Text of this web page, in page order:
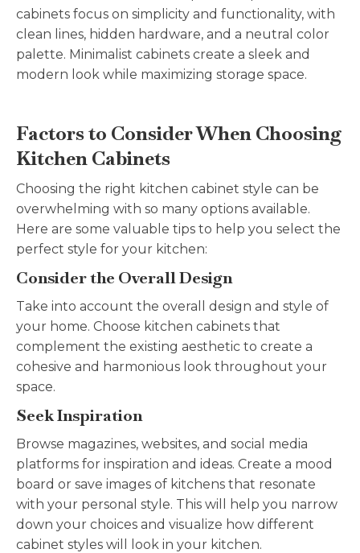
cabinets focus on simplicity and functionality, with
clean lines, hidden hardware, and a neutral color
palette. Minimalist cabinets create a sleek and
modern look while maximizing storage space.
Factors to Consider When Choosing
Kitchen Cabinets
Choosing the right kitchen cabinet style can be
overwhelming with so many options available.
Here are some valuable tips to help you select the
perfect style for your kitchen:
Consider the Overall Design
Take into account the overall design and style of
your home. Choose kitchen cabinets that
complement the existing aesthetic to create a
cohesive and harmonious look throughout your
space.
Seek Inspiration
Browse magazines, websites, and social media
platforms for inspiration and ideas. Create a mood
board or save images of kitchens that resonate
with your personal style. This will help you narrow
down your choices and visualize how different
cabinet styles will look in your kitchen.